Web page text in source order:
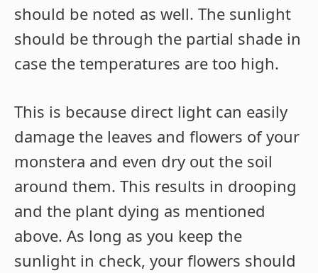
should be noted as well. The sunlight
should be through the partial shade in
case the temperatures are too high.
This is because direct light can easily
damage the leaves and flowers of your
monstera and even dry out the soil
around them. This results in drooping
and the plant dying as mentioned
above. As long as you keep the
sunlight in check, your flowers should